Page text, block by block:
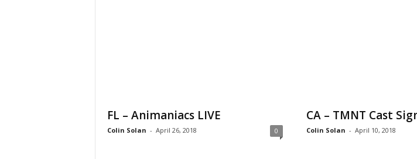
FL – Animaniacs LIVE
Colin Solan - April 26, 2018 0
CA – TMNT Cast
Colin Solan - April 10, 2018